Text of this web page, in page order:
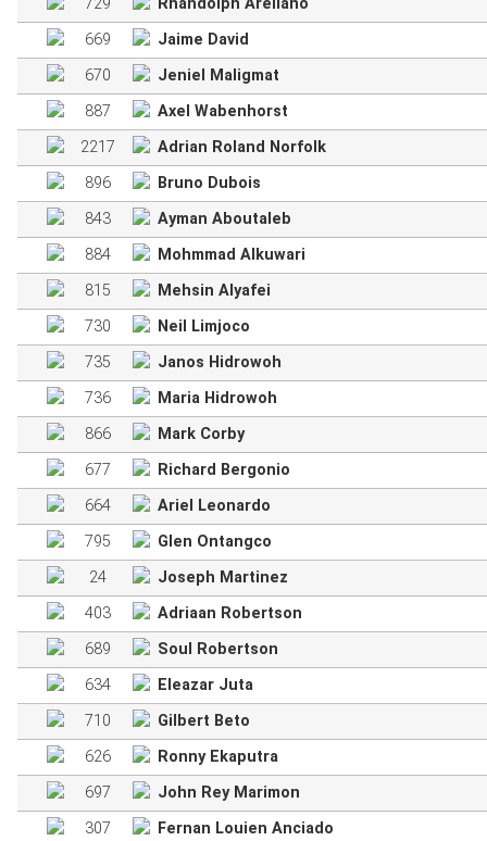
669
Jaime David
670
Jeniel Maligmat
887
Axel Wabenhorst
2217
Adrian Roland Norfolk
896
Bruno Dubois
843
Ayman Aboutaleb
884
Mohmmad Alkuwari
815
Mehsin Alyafei
730
Neil Limjoco
735
Janos Hidrowoh
736
Maria Hidrowoh
866
Mark Corby
677
Richard Bergonio
664
Ariel Leonardo
795
Glen Ontangco
24
Joseph Martinez
403
Adriaan Robertson
689
Soul Robertson
634
Eleazar Juta
710
Gilbert Beto
626
Ronny Ekaputra
697
John Rey Marimon
307
Fernan Louien Anciado